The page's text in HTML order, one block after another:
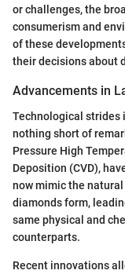
or challenges, the
consumerism and
of these
their decisions about
Advancements in
Technological strides
nothing short of
Pressure High
Deposition (CVD),
now mimic the
diamonds form,
same physical and
counterparts.
Recent innovations